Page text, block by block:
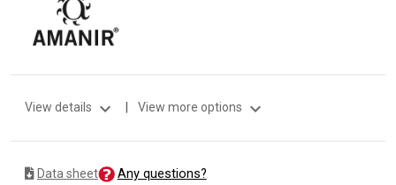
View details expand_more View more options expand_more
Data sheet Any questions?